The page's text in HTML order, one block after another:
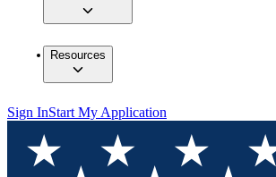
Resources
Sign InStart My Application